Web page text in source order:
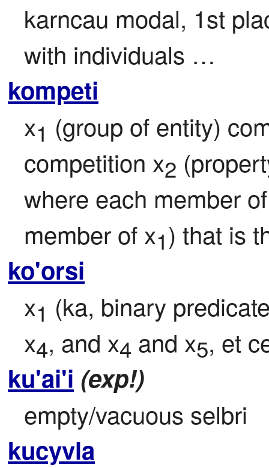
karncau modal, 1st
with individuals …
kompeti
x1 (group of entity)
competition x2
where each member
member of x1) that is
ko'orsi
x1 (ka, binary
x4, and x4 and x5, et
ku'ai'i (exp!)
empty/vacuous selbri
kucyvla